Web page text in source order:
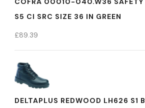
S5 CI SRC SIZE 36 IN GREEN
£89.39
DELTAPLUS REDWOOD LH626 S1